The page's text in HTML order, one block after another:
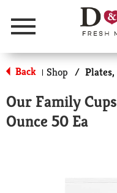
Menu
Back | Shop /
Our Family
Ounce 50 Ea